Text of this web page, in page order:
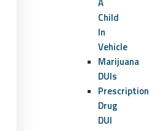
Child
In
Vehicle
Marijuana
DUIs
Prescription
Drug
DUI